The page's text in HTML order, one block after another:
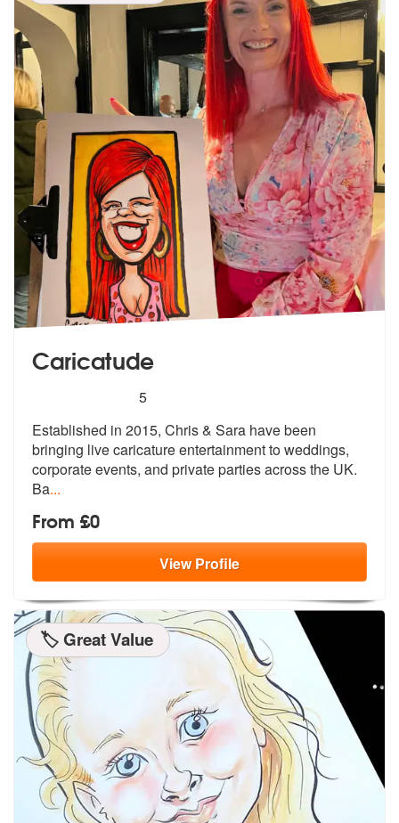
Caricatude
stars - Caricatude are Highly Recommended
5
Established in 2015, Chris & Sara have been
bringing live caricature entertainment to weddings,
corporate events, and private parties across the UK.
Ba...
From £0
ViewProfile
🏷️ Great Value